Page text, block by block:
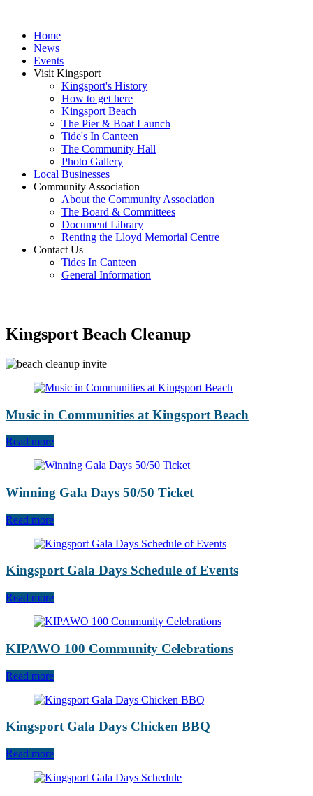
Home
News
Events
Visit Kingsport
Kingsport's History
How to get here
Kingsport Beach
The Pier & Boat Launch
Tide's In Canteen
The Community Hall
Photo Gallery
Local Businesses
Community Association
About the Community Association
The Board & Committees
Document Library
Renting the Lloyd Memorial Centre
Contact Us
Tides In Canteen
General Information
Kingsport Beach Cleanup
Music in Communities at Kingsport Beach
Read more
Winning Gala Days 50/50 Ticket
Read more
Kingsport Gala Days Schedule of Events
Read more
KIPAWO 100 Community Celebrations
Read more
Kingsport Gala Days Chicken BBQ
Read more